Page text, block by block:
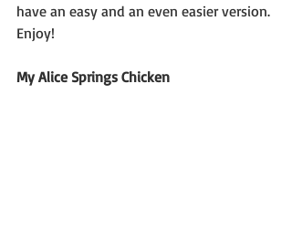
have an easy and an even easier version.
Enjoy!
My Alice Springs Chicken